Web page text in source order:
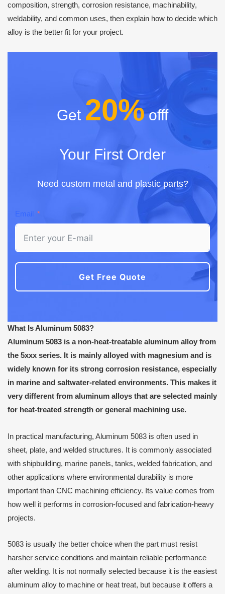
composition, strength, corrosion resistance, machinability,
weldability, and common uses, then explain how to decide which
alloy is the better fit for your project.
Get 20%offf
Your First Order
Need custom metal and plastic parts?
Email
Get Free Quote
What Is Aluminum 5083?
Aluminum 5083 is a non-heat-treatable aluminum alloy from
the 5xxx series. It is mainly alloyed with magnesium and is
widely known for its strong corrosion resistance, especially
in marine and saltwater-related environments. This makes it
very different from aluminum alloys that are selected mainly
for heat-treated strength or general machining use.
In practical manufacturing, Aluminum 5083 is often used in
sheet, plate, and welded structures. It is commonly associated
with shipbuilding, marine panels, tanks, welded fabrication, and
other applications where environmental durability is more
important than CNC machining efficiency. Its value comes from
how well it performs in corrosion-focused and fabrication-heavy
projects.
5083 is usually the better choice when the part must resist
harsher service conditions and maintain reliable performance
after welding. It is not normally selected because it is the easiest
aluminum alloy to machine or heat treat, but because it offers a